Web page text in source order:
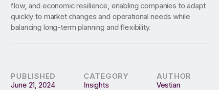
flow, and economic resilience, enabling companies to adapt
quickly to market changes and operational needs while
balancing long-term planning and flexibility.
PUBLISHED
June 21, 2024
CATEGORY
Insights
AUTHOR
Vestian